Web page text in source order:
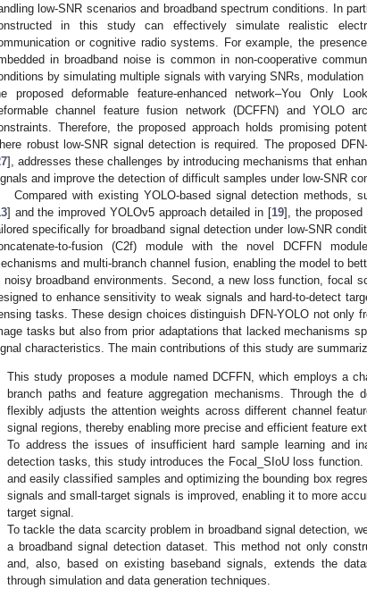
low-SNR scenarios and broadband spectrum conditions. In
in this study can effectively simulate realistic
or cognitive radio systems. For example, the
in broadband noise is common in non-cooperative
by simulating multiple signals with varying SNRs,
proposed deformable feature-enhanced network–You Only
channel feature fusion network (DCFFN) and YOLO
Therefore, the proposed approach holds promising
robust low-SNR signal detection is required. The proposed
], addresses these challenges by introducing mechanisms that
and improve the detection of difficult samples under low-SNR
Compared with existing YOLO-based signal detection methods,
] and the improved YOLOv5 approach detailed in [19], the proposed
specifically for broadband signal detection under low-SNR
to-fusion (C2f) module with the novel DCFFN
and multi-branch channel fusion, enabling the model to
noisy broadband environments. Second, a new loss function, focal
to enhance sensitivity to weak signals and hard-to-detect
tasks. These design choices distinguish DFN-YOLO not only
tasks but also from prior adaptations that lacked mechanisms
characteristics. The main contributions of this study are
This study proposes a module named DCFFN, which employs a
branch paths and feature aggregation mechanisms. Through the
flexibly adjusts the attention weights across different channel
signal regions, thereby enabling more precise and efficient feature
To address the issues of insufficient hard sample learning and
detection tasks, this study introduces the Focal_SIoU loss
and easily classified samples and optimizing the bounding box
signals and small-target signals is improved, enabling it to more
target signal.
To tackle the data scarcity problem in broadband signal detection,
a broadband signal detection dataset. This method not only
and, also, based on existing baseband signals, extends the
through simulation and data generation techniques.